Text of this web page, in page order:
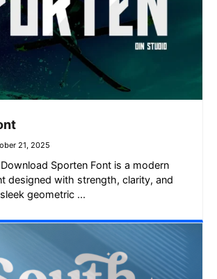
21, 2025
Sporten Font is a modern
designed with strength, clarity, and
geometric ...